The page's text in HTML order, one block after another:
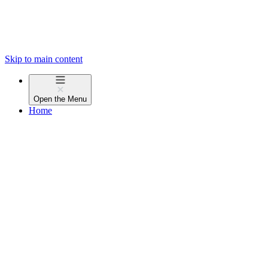
Skip to main content
Open the Menu
Home